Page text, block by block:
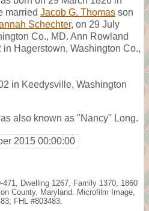
married Jacob G. Thomas son
Schechter, on 29 July
Co., MD. Ann Rowland
Hagerstown, Washington Co.,
in Keedysville, Washington
also known as "Nancy" Long.
2015 00:00:00
Dwelling 1267, Family 1370, 1860
County, Maryland. Microfilm Image,
FHL #803483.